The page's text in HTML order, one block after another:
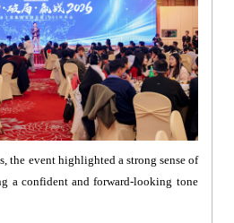
the event highlighted a strong sense of
a confident and forward-looking tone